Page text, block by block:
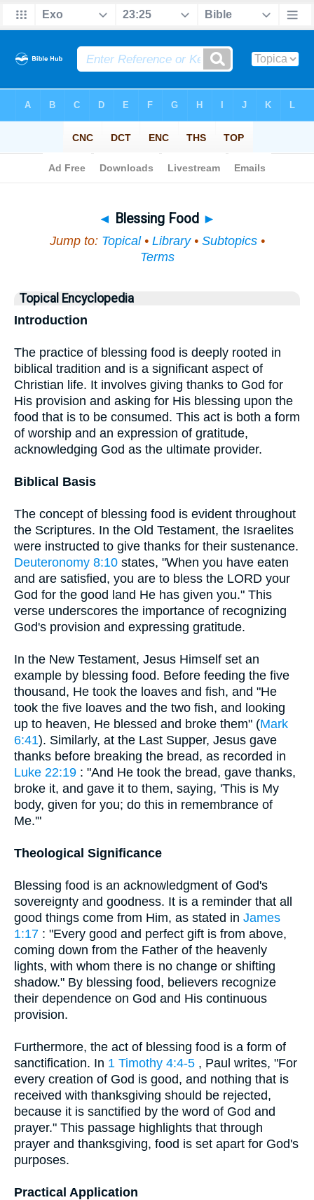
◄ Blessing Food ►
Jump to: Topical• Library• Subtopics•
Terms
Topical Encyclopedia
Introduction
The practice of blessing food is deeply rooted in
biblical tradition and is a significant aspect of
Christian life. It involves giving thanks to God for
His provision and asking for His blessing upon the
food that is to be consumed. This act is both a form
of worship and an expression of gratitude,
acknowledging God as the ultimate provider.
Biblical Basis
The concept of blessing food is evident throughout
the Scriptures. In the Old Testament, the Israelites
were instructed to give thanks for their sustenance.
Deuteronomy 8:10 states, "When you have eaten
and are satisfied, you are to bless the LORD your
God for the good land He has given you." This
verse underscores the importance of recognizing
God's provision and expressing gratitude.
In the New Testament, Jesus Himself set an
example by blessing food. Before feeding the five
thousand, He took the loaves and fish, and "He
took the five loaves and the two fish, and looking
up to heaven, He blessed and broke them" (Mark
6:41). Similarly, at the Last Supper, Jesus gave
thanks before breaking the bread, as recorded in
Luke 22:19 : "And He took the bread, gave thanks,
broke it, and gave it to them, saying, 'This is My
body, given for you; do this in remembrance of
Me.'"
Theological Significance
Blessing food is an acknowledgment of God's
sovereignty and goodness. It is a reminder that all
good things come from Him, as stated in James
1:17 : "Every good and perfect gift is from above,
coming down from the Father of the heavenly
lights, with whom there is no change or shifting
shadow." By blessing food, believers recognize
their dependence on God and His continuous
provision.
Furthermore, the act of blessing food is a form of
sanctification. In 1 Timothy 4:4-5 , Paul writes, "For
every creation of God is good, and nothing that is
received with thanksgiving should be rejected,
because it is sanctified by the word of God and
prayer." This passage highlights that through
prayer and thanksgiving, food is set apart for God's
purposes.
Practical Application